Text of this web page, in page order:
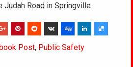
Judah Road in Springville
Post, Public Safety